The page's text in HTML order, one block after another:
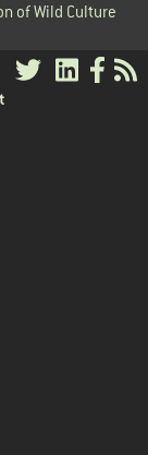
of Wild Culture